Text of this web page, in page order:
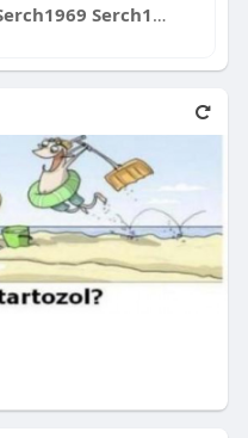
Serch1969 Serch1969